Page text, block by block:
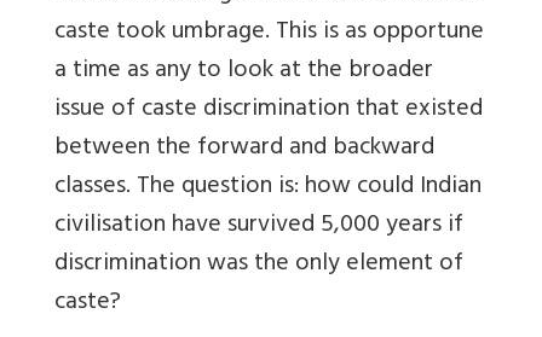
caste took umbrage. This is as opportune
a time as any to look at the broader
issue of caste discrimination that existed
between the forward and backward
classes. The question is: how could Indian
civilisation have survived 5,000 years if
discrimination was the only element of
caste?